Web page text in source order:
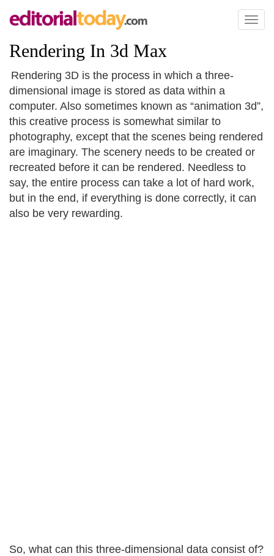
Toggle
Rendering In 3d Max
Rendering 3D is the process in which a three-
dimensional image is stored as data within a
computer. Also sometimes known as “animation 3d”,
this creative process is somewhat similar to
photography, except that the scenes being rendered
are imaginary. The scenery needs to be created or
recreated before it can be rendered. Needless to
say, the entire process can take a lot of hard work,
but in the end, if everything is done correctly, it can
also be very rewarding.
So, what can this three-dimensional data consist of?